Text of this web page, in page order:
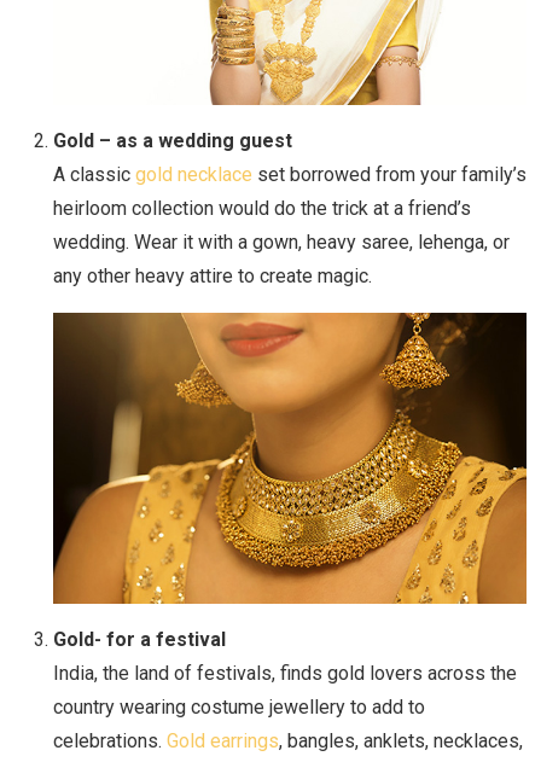
Gold – as a wedding guest
A classic gold necklace set borrowed from your family’s
heirloom collection would do the trick at a friend’s
wedding. Wear it with a gown, heavy saree, lehenga, or
any other heavy attire to create magic.
Gold- for a festival
India, the land of festivals, finds gold lovers across the
country wearing costume jewellery to add to
celebrations. Gold earrings, bangles, anklets, necklaces,